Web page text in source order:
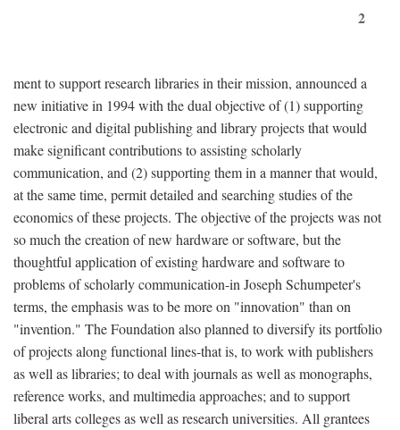
2
ment to support research libraries in their mission, announced a
new initiative in 1994 with the dual objective of (1) supporting
electronic and digital publishing and library projects that would
make significant contributions to assisting scholarly
communication, and (2) supporting them in a manner that would,
at the same time, permit detailed and searching studies of the
economics of these projects. The objective of the projects was not
so much the creation of new hardware or software, but the
thoughtful application of existing hardware and software to
problems of scholarly communication-in Joseph Schumpeter's
terms, the emphasis was to be more on "innovation" than on
"invention." The Foundation also planned to diversify its portfolio
of projects along functional lines-that is, to work with publishers
as well as libraries; to deal with journals as well as monographs,
reference works, and multimedia approaches; and to support
liberal arts colleges as well as research universities. All grantees